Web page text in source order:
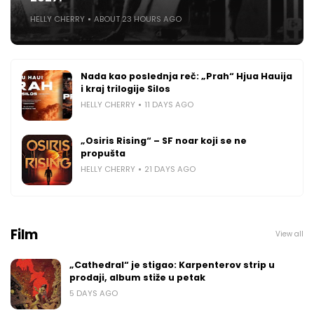
HELLY CHERRY ABOUT 23 HOURS AGO
Nada kao poslednja reč: „Prah“ Hjua Hauija
i kraj trilogije Silos
HELLY CHERRY 11 DAYS AGO
„Osiris Rising“ – SF noar koji se ne
propušta
HELLY CHERRY 21 DAYS AGO
Film View all
„Cathedral“ je stigao: Karpenterov strip u
prodaji, album stiže u petak
5 DAYS AGO